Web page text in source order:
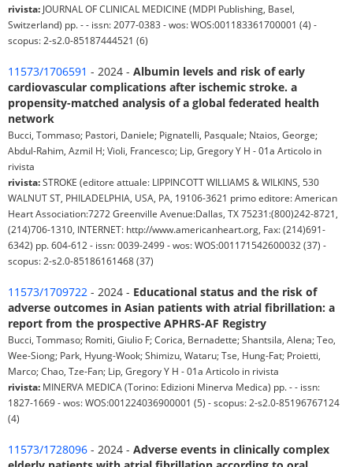
rivista: JOURNAL OF CLINICAL MEDICINE (MDPI Publishing, Basel,
Switzerland) pp. - - issn: 2077-0383 - wos: WOS:001183361700001 (4) -
scopus: 2-s2.0-85187444521 (6)
11573/1706591 - 2024 - Albumin levels and risk of early
cardiovascular complications after ischemic stroke. a
propensity-matched analysis of a global federated health
network
Bucci, Tommaso; Pastori, Daniele; Pignatelli, Pasquale; Ntaios, George;
Abdul-Rahim, Azmil H; Violi, Francesco; Lip, Gregory Y H - 01a Articolo in
rivista
rivista:STROKE (editore attuale: LIPPINCOTT WILLIAMS & WILKINS, 530
WALNUT ST, PHILADELPHIA, USA, PA, 19106-3621 primo editore: American
Heart Association:7272 Greenville Avenue:Dallas, TX 75231:(800)242-8721,
(214)706-1310, INTERNET: http://www.americanheart.org, Fax: (214)691-
6342) pp. 604-612 - issn: 0039-2499 - wos: WOS:001171542600032 (37) -
scopus: 2-s2.0-85186161468 (37)
11573/1709722 - 2024 - Educational status and the risk of
adverse outcomes in Asian patients with atrial fibrillation: a
report from the prospective APHRS-AF Registry
Bucci, Tommaso; Romiti, Giulio F; Corica, Bernadette; Shantsila, Alena; Teo,
Wee-Siong; Park, Hyung-Wook; Shimizu, Wataru; Tse, Hung-Fat; Proietti,
Marco; Chao, Tze-Fan; Lip, Gregory Y H - 01a Articolo in rivista
rivista: MINERVA MEDICA (Torino: Edizioni Minerva Medica) pp. - - issn:
1827-1669 - wos: WOS:001224036900001 (5) - scopus: 2-s2.0-85196767124
(4)
11573/1728096 - 2024 - Adverse events in clinically complex